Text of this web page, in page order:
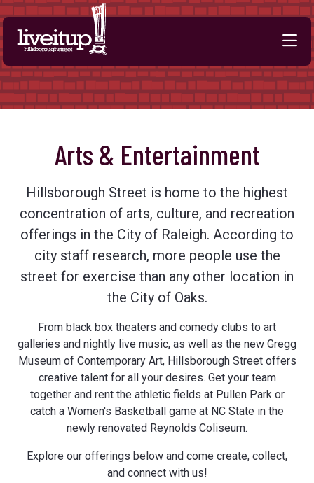
Skip to Main Content
Arts & Entertainment
Hillsborough Street is home to the highest
concentration of arts, culture, and recreation
offerings in the City of Raleigh. According to
city staff research, more people use the
street for exercise than any other location in
the City of Oaks.
From black box theaters and comedy clubs to art
galleries and nightly live music, as well as the new Gregg
Museum of Contemporary Art, Hillsborough Street offers
creative talent for all your desires. Get your team
together and rent the athletic fields at Pullen Park or
catch a Women's Basketball game at NC State in the
newly renovated Reynolds Coliseum.
Explore our offerings below and come create, collect,
and connect with us!